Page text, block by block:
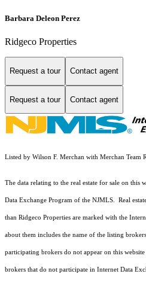
Barbara Deleon Perez
Ridgeco Properties
Request a tour Contact agent
Request a tour Contact agent
Listed by Wilson F. Merchan with Merchan Team
The data relating to the real estate for sale on this
Data Exchange Program of the NJMLS. Real
than Ridgeco Properties are marked with the
about them includes the name of the listing
participating brokers do not appear on this
brokers that do not participate in Internet Data